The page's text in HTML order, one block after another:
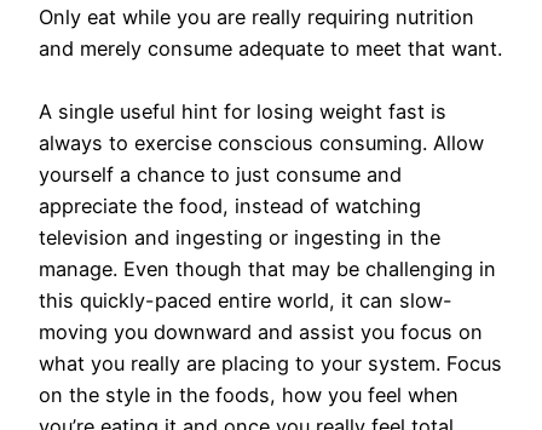
Only eat while you are really requiring nutrition
and merely consume adequate to meet that want.
A single useful hint for losing weight fast is
always to exercise conscious consuming. Allow
yourself a chance to just consume and
appreciate the food, instead of watching
television and ingesting or ingesting in the
manage. Even though that may be challenging in
this quickly-paced entire world, it can slow-
moving you downward and assist you focus on
what you really are placing to your system. Focus
on the style in the foods, how you feel when